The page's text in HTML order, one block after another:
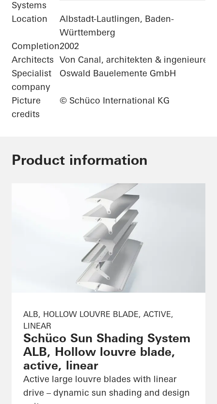
Systems
Location
Albstadt-Lautlingen, Baden-
Württemberg
Completion2002
Architects Von Canal, architekten & ingenieure
Specialist
company
Oswald Bauelemente GmbH
Picture
credits
© Schüco International KG
Product information
ALB, HOLLOW LOUVRE BLADE, ACTIVE,
LINEAR
Schüco Sun Shading System
ALB, Hollow louvre blade,
active, linear
Active large louvre blades with linear
drive – dynamic sun shading and design